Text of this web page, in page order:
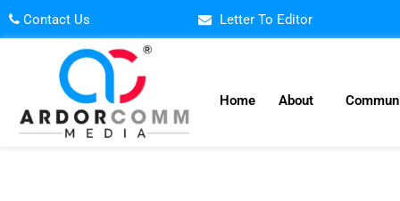
Skip
to
Contact Us Letter To Editor
Home About